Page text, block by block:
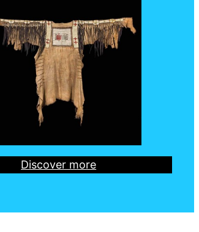
Discover more